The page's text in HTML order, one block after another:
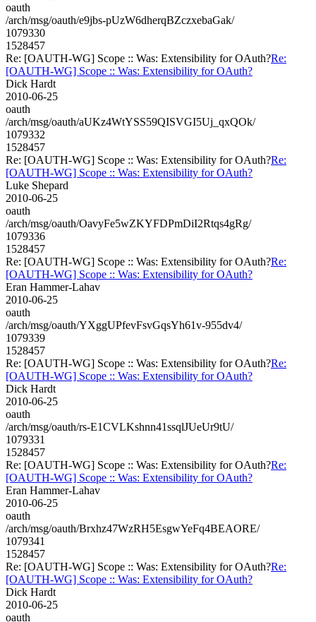
oauth
/arch/msg/oauth/e9jbs-pUzW6dherqBZczxebaGak/
1079330
1528457
Re: [OAUTH-WG] Scope :: Was: Extensibility for OAuth?Re:
[OAUTH-WG] Scope :: Was: Extensibility for OAuth?
Dick Hardt
2010-06-25
oauth
/arch/msg/oauth/aUKz4WtYSS59QISVGI5Uj_qxQOk/
1079332
1528457
Re: [OAUTH-WG] Scope :: Was: Extensibility for OAuth?Re:
[OAUTH-WG] Scope :: Was: Extensibility for OAuth?
Luke Shepard
2010-06-25
oauth
/arch/msg/oauth/OavyFe5wZKYFDPmDiI2Rtqs4gRg/
1079336
1528457
Re: [OAUTH-WG] Scope :: Was: Extensibility for OAuth?Re:
[OAUTH-WG] Scope :: Was: Extensibility for OAuth?
Eran Hammer-Lahav
2010-06-25
oauth
/arch/msg/oauth/YXggUPfevFsvGqsYh61v-955dv4/
1079339
1528457
Re: [OAUTH-WG] Scope :: Was: Extensibility for OAuth?Re:
[OAUTH-WG] Scope :: Was: Extensibility for OAuth?
Dick Hardt
2010-06-25
oauth
/arch/msg/oauth/rs-E1CVLKshnn41ssqlJUeUr9tU/
1079331
1528457
Re: [OAUTH-WG] Scope :: Was: Extensibility for OAuth?Re:
[OAUTH-WG] Scope :: Was: Extensibility for OAuth?
Eran Hammer-Lahav
2010-06-25
oauth
/arch/msg/oauth/Brxhz47WzRH5EsgwYeFq4BEAORE/
1079341
1528457
Re: [OAUTH-WG] Scope :: Was: Extensibility for OAuth?Re:
[OAUTH-WG] Scope :: Was: Extensibility for OAuth?
Dick Hardt
2010-06-25
oauth